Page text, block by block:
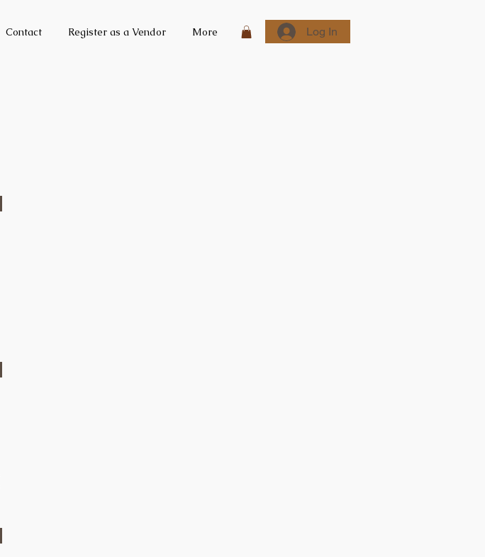
Contact Register as a Vendor More Log In